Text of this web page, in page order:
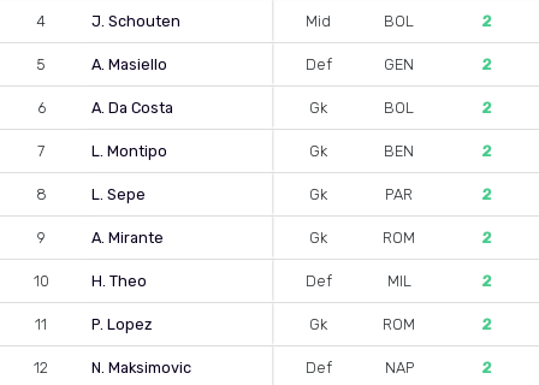
4 J. Schouten Mid BOL 2
5 A. Masiello Def GEN 2
6 A. Da Costa Gk BOL 2
7 L. Montipo Gk BEN 2
8 L. Sepe Gk PAR 2
9 A. Mirante Gk ROM 2
10 H. Theo Def MIL 2
11 P. Lopez Gk ROM 2
12 N. Maksimovic Def NAP 2